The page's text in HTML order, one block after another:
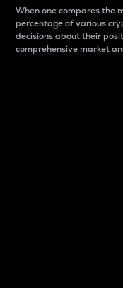
When one compares the
percentage of various
decisions about their
comprehensive market